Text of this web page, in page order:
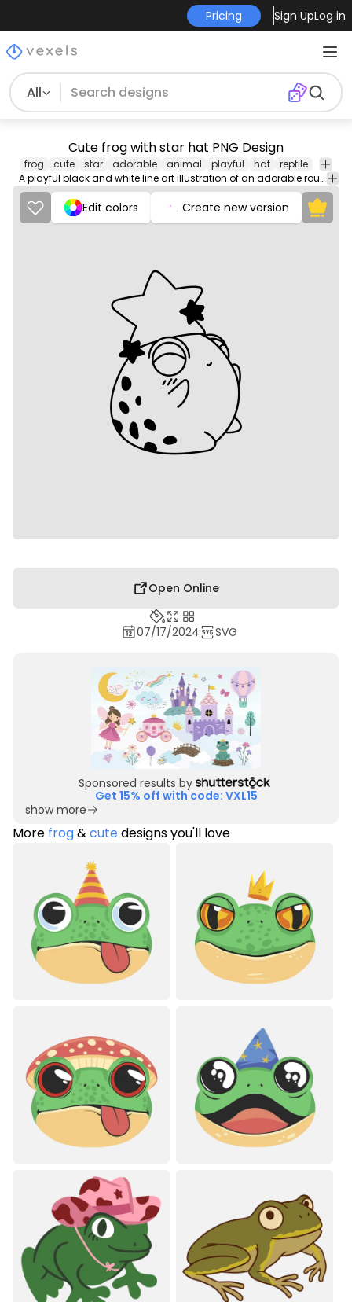
Pricing Sign UpLog in
All
Cute frog with star hat PNG Design
frog cute star adorable animal playful hat
reptile
A playful black and white line art illustration of an adorable round frog wearing a large star-shaped hat with two smaller star decorations. The frog has closed eyes, rosy blush lines, and a joyful, sleepy expression, adding to its whimsical charm.
Edit colors Create new version
Open Online
07/17/2024 SVG
Sponsored results by
Get 15% off with code: VXL15
show more
More frog&cutedesigns you'll love